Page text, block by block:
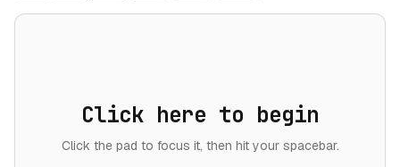
Click here to begin
Click the pad to focus it, then hit your spacebar.